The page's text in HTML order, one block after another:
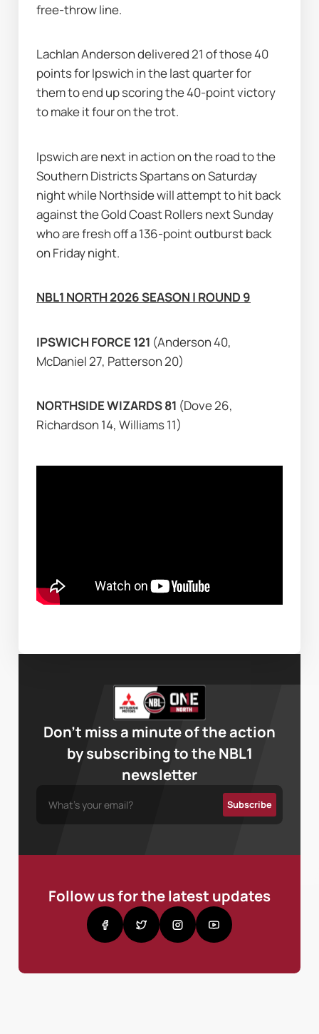
free-throw line.
Lachlan Anderson delivered 21 of those 40
points for Ipswich in the last quarter for
them to end up scoring the 40-point victory
to make it four on the trot.
Ipswich are next in action on the road to the
Southern Districts Spartans on Saturday
night while Northside will attempt to hit back
against the Gold Coast Rollers next Sunday
who are fresh off a 136-point outburst back
on Friday night.
NBL1 NORTH 2026 SEASON | ROUND 9
IPSWICH FORCE 121 (Anderson 40,
McDaniel 27, Patterson 20)
NORTHSIDE WIZARDS 81 (Dove 26,
Richardson 14, Williams 11)
Don’t miss a minute of the action
by subscribing to the NBL1
newsletter
Follow us for the latest updates